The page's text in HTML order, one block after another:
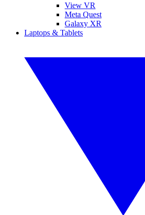
View VR
Meta Quest
Galaxy XR
Laptops & Tablets